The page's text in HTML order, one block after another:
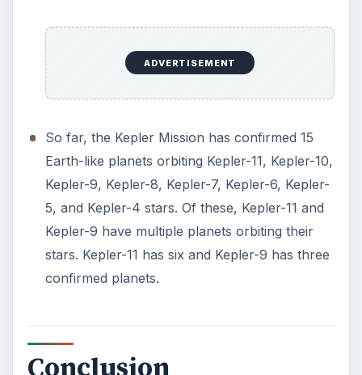
ADVERTISEMENT
So far, the Kepler Mission has confirmed 15
Earth-like planets orbiting Kepler-11, Kepler-10,
Kepler-9, Kepler-8, Kepler-7, Kepler-6, Kepler-
5, and Kepler-4 stars. Of these, Kepler-11 and
Kepler-9 have multiple planets orbiting their
stars. Kepler-11 has six and Kepler-9 has three
confirmed planets.